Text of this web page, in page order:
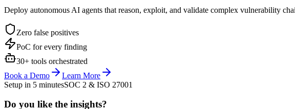
Deploy autonomous AI agents that reason, exploit, and validate complex vulnerability
Zero false positives
PoC for every finding
30+ tools orchestrated
Book a Demo
Learn More
Setup in 5 minutesSOC 2 & ISO 27001
Do you like the insights?